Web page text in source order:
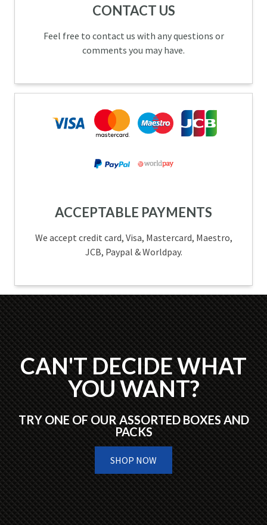
CONTACT US
Feel free to contact us with any questions or
comments you may have.
ACCEPTABLE PAYMENTS
We accept credit card, Visa, Mastercard, Maestro,
JCB, Paypal & Worldpay.
CAN'T DECIDE WHAT
YOU WANT?
TRY ONE OF OUR ASSORTED BOXES AND
PACKS
SHOP NOW